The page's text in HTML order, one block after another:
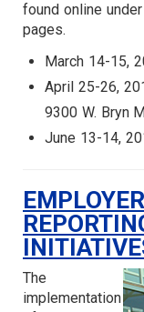
found online
pages.
March 14-15,
April 25-26,
9300 W. Bryn
June 13-14,
The
implementation